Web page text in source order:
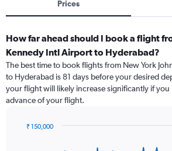
Prices
How far ahead should I book a flight
Kennedy Intl Airport to Hyderabad?
The best time to book flights from New York
to Hyderabad is 81 days before your desired
your flight will likely increase significantly if
advance of your flight.
₹ 150,000